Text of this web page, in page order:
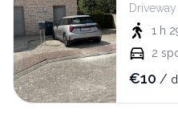
Driveway
1 h
2
€10 /